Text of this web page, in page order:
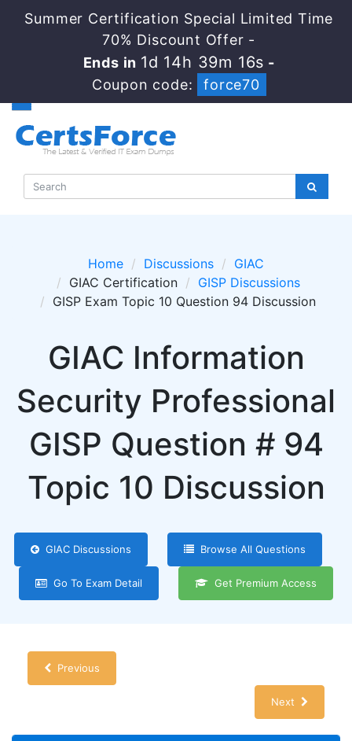
Summer Certification Special Limited Time
70% Discount Offer -
Ends in 1d 14h 39m 16s -
Coupon code:
force70
Home Discussions
GIAC
GIAC Certification
GISP Discussions
GISP Exam Topic 10 Question 94 Discussion
GIAC Information
Security Professional
GISP Question # 94
Topic 10 Discussion
GIAC Discussions Browse All Questions
Go To Exam Detail Get Premium Access
Previous
Next